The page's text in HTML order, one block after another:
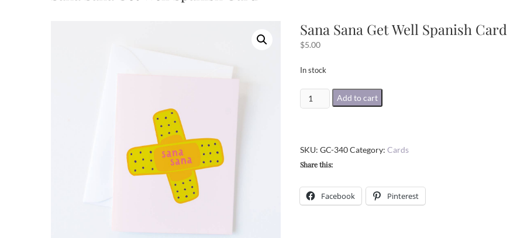
Sana Sana Get Well Spanish Card
$5.00
In stock
Sana
Sana
Spanish
Card
Add to cart
SKU: GC-340Category: Cards
Share this:
Facebook Pinterest